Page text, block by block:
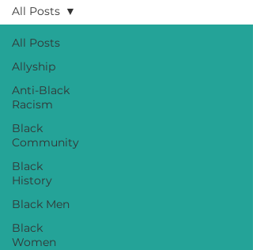
All Posts
Allyship
Anti-Black
Racism
Black
Community
Black
History
Black Men
Black
Women
All Posts